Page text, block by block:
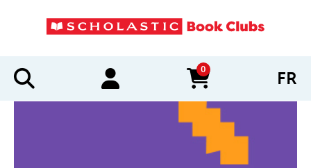
0
items in cart FR